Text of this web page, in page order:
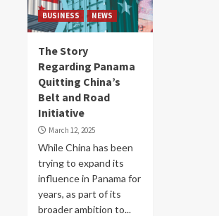
BUSINESS NEWS
The Story
Regarding Panama
Quitting China’s
Belt and Road
Initiative
March 12, 2025
While China has been
trying to expand its
influence in Panama for
years, as part of its
broader ambition to...